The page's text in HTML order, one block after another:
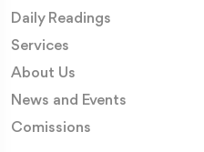
Daily Readings
Services
About Us
News and Events
Comissions